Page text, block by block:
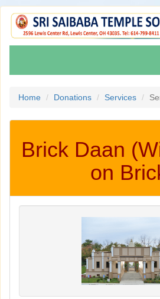
Home Donations Services
Brick Daan
on